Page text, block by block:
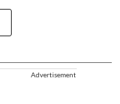
Advertisement